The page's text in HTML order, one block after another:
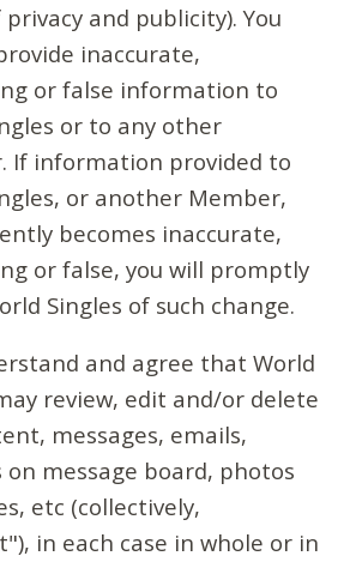
and publicity). You
inaccurate,
or false information to
or to any other
If information provided to
or another Member,
becomes inaccurate,
or false, you will promptly
Singles of such change.
and agree that World
review, edit and/or delete
messages, emails,
on message board, photos
etc (collectively,
in each case in whole or in